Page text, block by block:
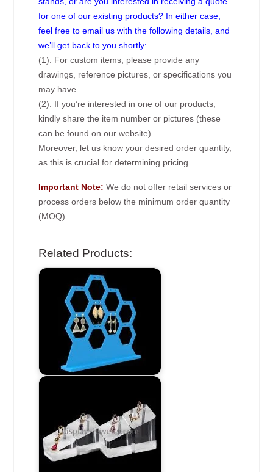
for one of our existing products? In either case,
feel free to email us with the following details, and
we’ll get back to you shortly:
(1). For custom items, please provide any
drawings, reference pictures, or specifications you
may have.
(2). If you’re interested in one of our products,
kindly share the item number or pictures (these
can be found on our website).
Moreover, let us know your desired order quantity,
as this is crucial for determining pricing.
Important Note: We do not offer retail services or
process orders below the minimum order quantity
(MOQ).
Related Products: